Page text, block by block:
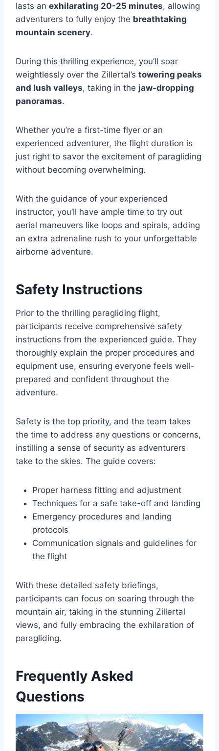
lasts an exhilarating 20-25 minutes, allowing
adventurers to fully enjoy the breathtaking
mountain scenery.
During this thrilling experience, you’ll soar
weightlessly over the Zillertal’s towering peaks
and lush valleys, taking in the jaw-dropping
panoramas.
Whether you’re a first-time flyer or an
experienced adventurer, the flight duration is
just right to savor the excitement of paragliding
without becoming overwhelming.
With the guidance of your experienced
instructor, you’ll have ample time to try out
aerial maneuvers like loops and spirals, adding
an extra adrenaline rush to your unforgettable
airborne adventure.
Safety Instructions
Prior to the thrilling paragliding flight,
participants receive comprehensive safety
instructions from the experienced guide. They
thoroughly explain the proper procedures and
equipment use, ensuring everyone feels well-
prepared and confident throughout the
adventure.
Safety is the top priority, and the team takes
the time to address any questions or concerns,
instilling a sense of security as adventurers
take to the skies. The guide covers:
Proper harness fitting and adjustment
Techniques for a safe take-off and landing
Emergency procedures and landing
protocols
Communication signals and guidelines for
the flight
With these detailed safety briefings,
participants can focus on soaring through the
mountain air, taking in the stunning Zillertal
views, and fully embracing the exhilaration of
paragliding.
Frequently Asked
Questions